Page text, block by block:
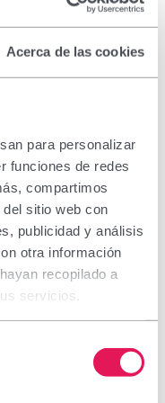
Acerca de las cookies
para personalizar
funciones de redes
compartimos
sitio web con
publicidad y análisis
otra información
recopilado a
servicios.
Pharmacy Congress
Exhibition have been
…
Hair
After Winter
changes,
weather and
hair appear dull
In addition, the
greater hair breakage.
…
Double
Mild to